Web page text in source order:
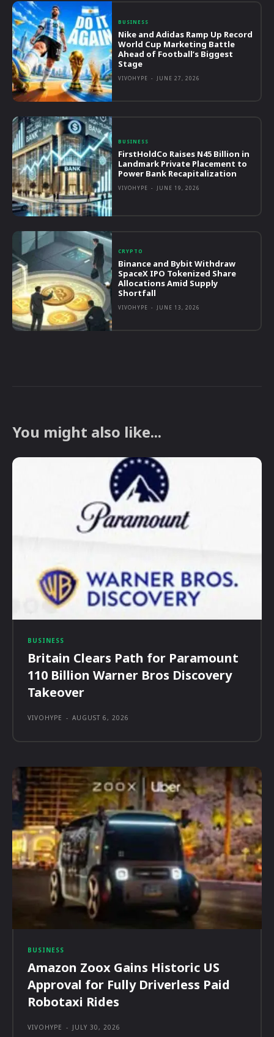
BUSINESS
Nike and Adidas Ramp Up Record
World Cup Marketing Battle
Ahead of Football’s Biggest
Stage
VIVOHYPE - JUNE 27, 2026
BUSINESS
FirstHoldCo Raises N45 Billion in
Landmark Private Placement to
Power Bank Recapitalization
VIVOHYPE - JUNE 19, 2026
CRYPTO
Binance and Bybit Withdraw
SpaceX IPO Tokenized Share
Allocations Amid Supply
Shortfall
VIVOHYPE - JUNE 13, 2026
You might also like...
BUSINESS
Britain Clears Path for Paramount
110 Billion Warner Bros Discovery
Takeover
VIVOHYPE - AUGUST 6, 2026
BUSINESS
Amazon Zoox Gains Historic US
Approval for Fully Driverless Paid
Robotaxi Rides
VIVOHYPE - JULY 30, 2026